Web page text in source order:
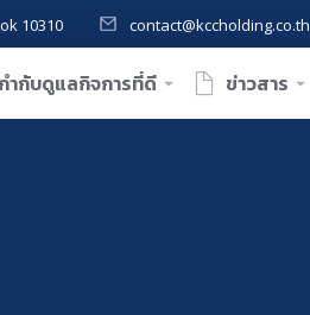
10310 contact@kccholding.co.th
ำกับดูแลกิจการที่ดี ข่าวสาร